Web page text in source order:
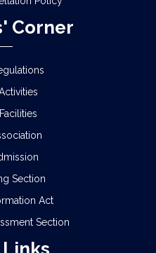
Corner
Section
Act
Section